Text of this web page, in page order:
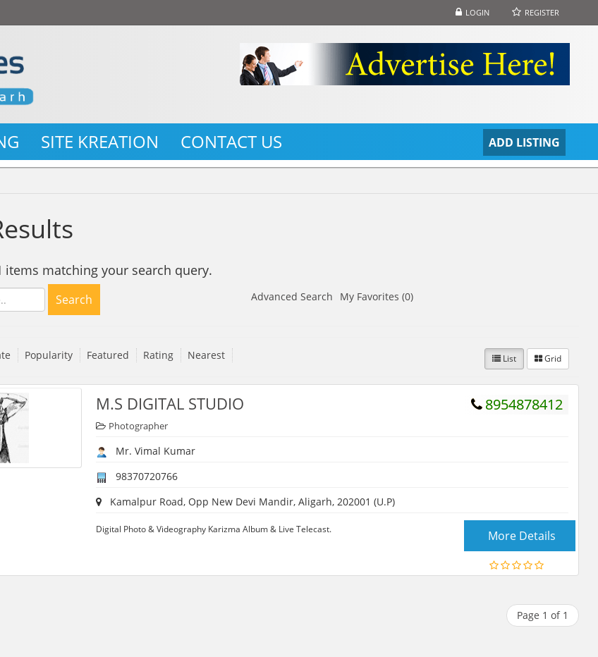
LOGIN REGISTER
ADD LISTING
SITE KREATION CONTACT US
items matching your search query.
Search Advanced Search My Favorites (0)
Popularity Featured Rating Nearest List Grid
8954878412
M.S DIGITAL STUDIO
Photographer
Mr. Vimal Kumar
98370720766
Kamalpur Road, Opp New Devi Mandir, Aligarh, 202001 (U.P)
Digital Photo & Videography Karizma Album & Live Telecast. More Details
Page 1 of 1